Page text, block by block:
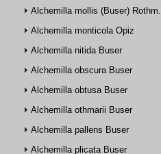
Alchemilla mollis (Buser) Rothm.
Alchemilla monticola Opiz
Alchemilla nitida Buser
Alchemilla obscura Buser
Alchemilla obtusa Buser
Alchemilla othmarii Buser
Alchemilla pallens Buser
Alchemilla plicata Buser